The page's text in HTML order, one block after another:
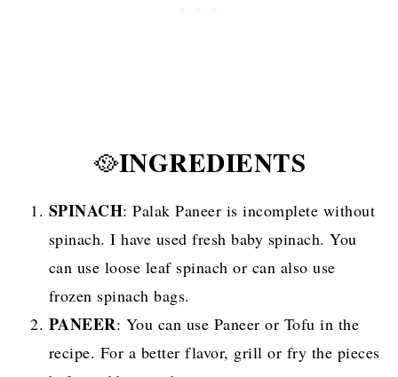
🥘INGREDIENTS
SPINACH: Palak Paneer is incomplete without
spinach. I have used fresh baby spinach. You
can use loose leaf spinach or can also use
frozen spinach bags.
PANEER: You can use Paneer or Tofu in the
recipe. For a better flavor, grill or fry the pieces